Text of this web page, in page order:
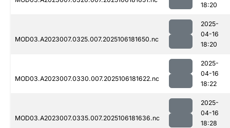
18:20
MOD03.A2023007.0325.007.2025106181650.nc
2025-
04-16
18:20
MOD03.A2023007.0330.007.2025106181622.nc
2025-
04-16
18:22
MOD03.A2023007.0335.007.2025106181636.nc
2025-
04-16
18:28